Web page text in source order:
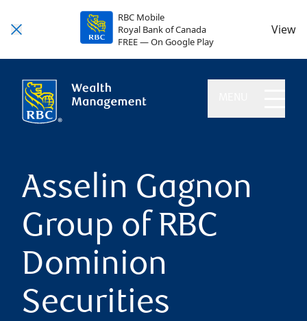
RBC Mobile
Royal Bank of Canada
FREE — On Google Play
View
Asselin Gagnon
Group of RBC
Dominion
Securities